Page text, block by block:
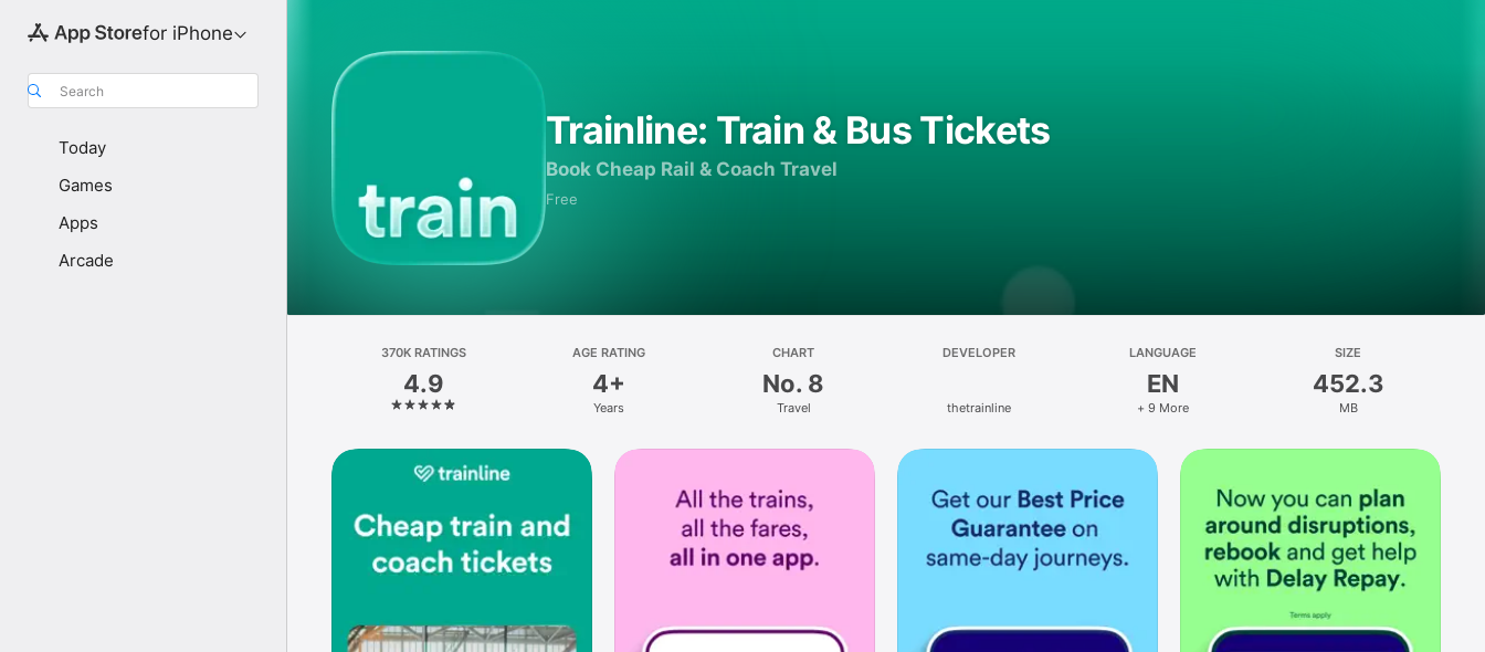
for iPhone
Search
Today
Games
Apps
Arcade
Trainline: Train & Bus Tickets
Book Cheap Rail & Coach Travel
Free
370K RATINGS
4.9
AGE RATING
4+
Years
CHART
No. 8
Travel
DEVELOPER
thetrainline
LANGUAGE
EN
+ 9 More
SIZE
452.3
MB